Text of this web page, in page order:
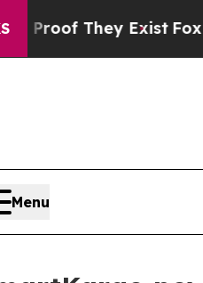
They ExistFox News
Menu